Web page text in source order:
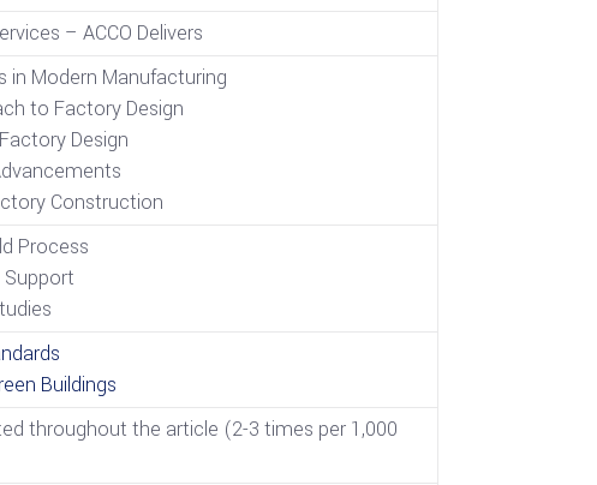
– ACCO Delivers
in Modern Manufacturing
to Factory Design
Design
Construction
Process
Buildings
throughout the article (2-3 times per 1,000